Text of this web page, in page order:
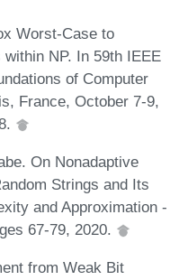
Worst-Case to
NP. In 59th IEEE
of Computer
France, October 7-9,
On Nonadaptive
Strings and Its
and Approximation -
67-79, 2020.
from Weak Bit